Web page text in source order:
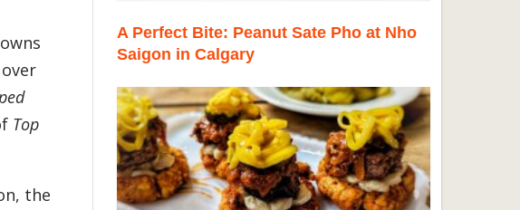
Top
the
A Perfect Bite: Peanut Sate Pho at Nho
Saigon in Calgary